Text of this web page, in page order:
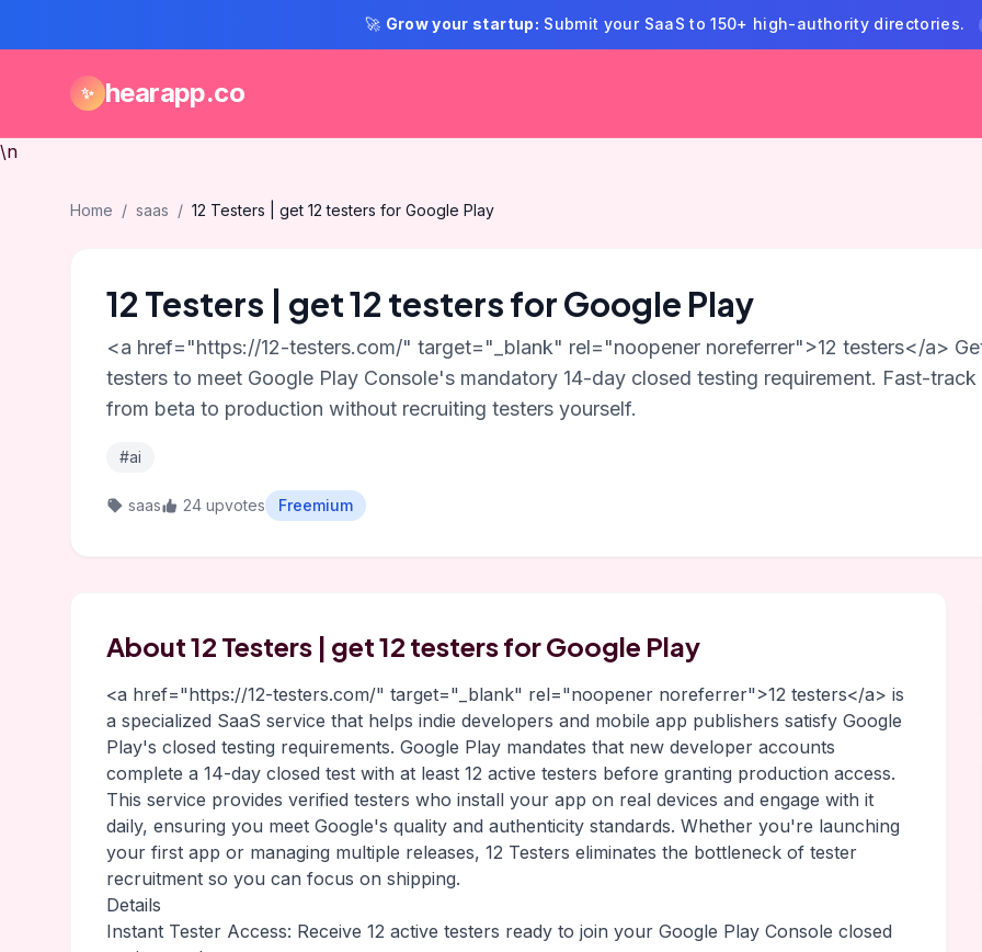
🚀 Grow your startup: Submit your SaaS to 150+ high-authority directories.
✨ hearapp.co
\n
Home / saas / 12 Testers | get 12 testers for Google Play
12 Testers | get 12 testers for Google Play
<a href="https://12-testers.com/" target="_blank" rel="noopener noreferrer">12 testers</a>
testers to meet Google Play Console's mandatory 14-day closed testing requirement. Fast-
from beta to production without recruiting testers yourself.
#ai
saas 24 upvotes Freemium
About 12 Testers | get 12 testers for Google Play
<a href="https://12-testers.com/" target="_blank" rel="noopener noreferrer">12 testers</a> is
a specialized SaaS service that helps indie developers and mobile app publishers satisfy Google
Play's closed testing requirements. Google Play mandates that new developer accounts
complete a 14-day closed test with at least 12 active testers before granting production access.
This service provides verified testers who install your app on real devices and engage with it
daily, ensuring you meet Google's quality and authenticity standards. Whether you're launching
your first app or managing multiple releases, 12 Testers eliminates the bottleneck of tester
recruitment so you can focus on shipping.
Details
Instant Tester Access: Receive 12 active testers ready to join your Google Play Console closed